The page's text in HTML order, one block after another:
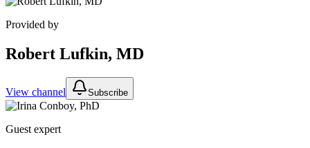
Provided by
Robert Lufkin, MD
View channel Subscribe
Guest expert